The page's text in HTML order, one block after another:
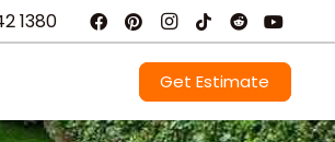
1380
Get Estimate